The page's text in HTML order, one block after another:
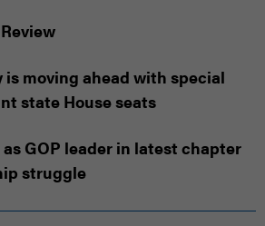
moving ahead with special
state House seats
GOP leader in latest chapter
struggle